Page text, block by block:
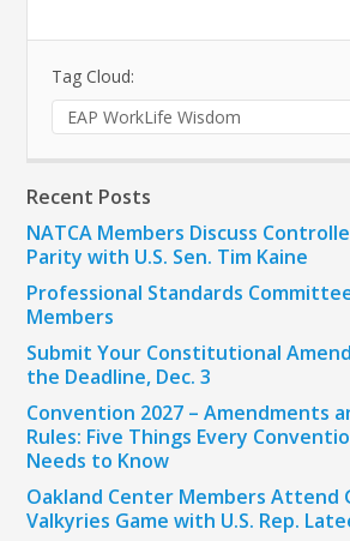
Tag Cloud:
EAP WorkLife Wisdom
Recent Posts
NATCA Members Discuss
Parity with U.S. Sen. Tim Kaine
Professional Standards
Members
Submit Your Constitutional
the Deadline, Dec. 3
Convention 2027 – Amendments
Rules: Five Things Every
Needs to Know
Oakland Center Members Attend
Valkyries Game with U.S. Rep.